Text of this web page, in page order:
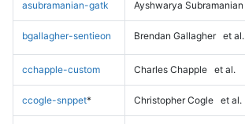
asubramanian-gatk Ayshwarya Subramanian
bgallagher-sentieon Brendan Gallagher et al.
cchapple-custom Charles Chapple et al.
ccogle-snppet* Christopher Cogle et al.